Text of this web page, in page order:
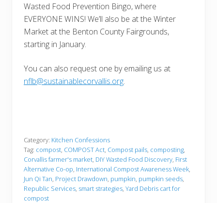
Wasted Food Prevention Bingo, where
EVERYONE WINS! We’ll also be at the Winter
Market at the Benton County Fairgrounds,
starting in January.
You can also request one by emailing us at
nflb@sustainablecorvallis.org.
Category: Kitchen Confessions
Tag: compost, COMPOST Act, Compost pails, composting,
Corvallis farmer's market, DIY Wasted Food Discovery, First
Alternative Co-op, International Compost Awareness Week,
Jun Qi Tan, Project Drawdown, pumpkin, pumpkin seeds,
Republic Services, smart strategies, Yard Debris cart for
compost